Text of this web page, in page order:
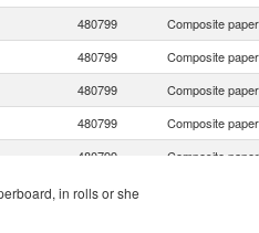
480799 Composite
480799 Composite
480799 Composite
480799 Composite
480799 Composite
480799
in rolls or she